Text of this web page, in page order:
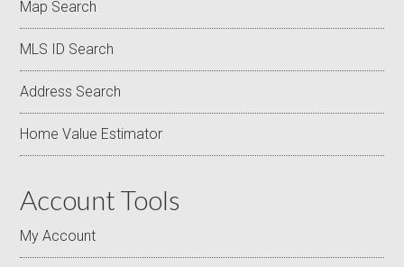
Map Search
MLS ID Search
Address Search
Home Value Estimator
Account Tools
My Account